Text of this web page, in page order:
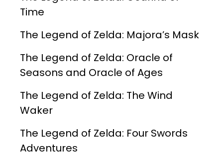
Time
The Legend of Zelda: Majora’s Mask
The Legend of Zelda: Oracle of
Seasons and Oracle of Ages
The Legend of Zelda: The Wind
Waker
The Legend of Zelda: Four Swords
Adventures